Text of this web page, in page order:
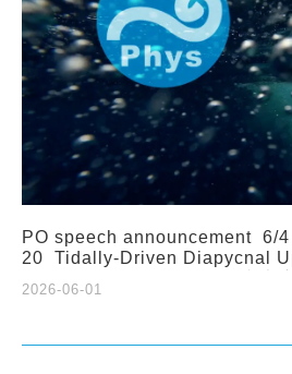
PO speech announcement 6/4
20 Tidally-Driven Diapycnal
2026-06-01